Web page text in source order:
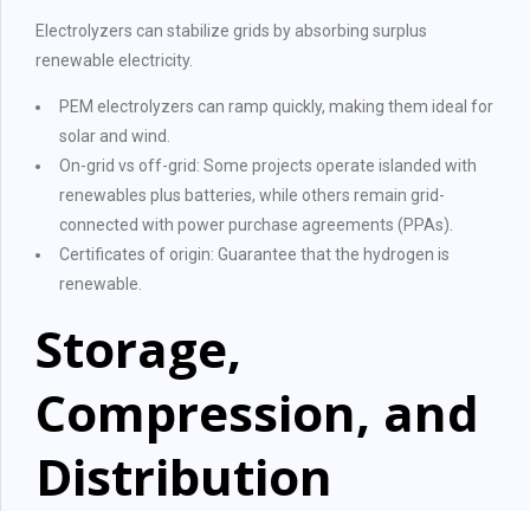
Electrolyzers can stabilize grids by absorbing surplus
renewable electricity.
PEM electrolyzers can ramp quickly, making them ideal for
solar and wind.
On-grid vs off-grid: Some projects operate islanded with
renewables plus batteries, while others remain grid-
connected with power purchase agreements (PPAs).
Certificates of origin: Guarantee that the hydrogen is
renewable.
Storage,
Compression, and
Distribution